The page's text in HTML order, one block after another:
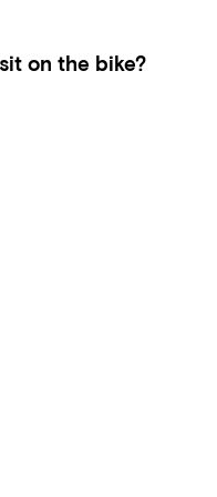
on the bike?